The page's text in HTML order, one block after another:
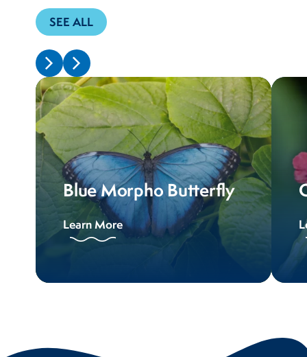
SEE ALL
Blue Morpho Butterfly
Learn More